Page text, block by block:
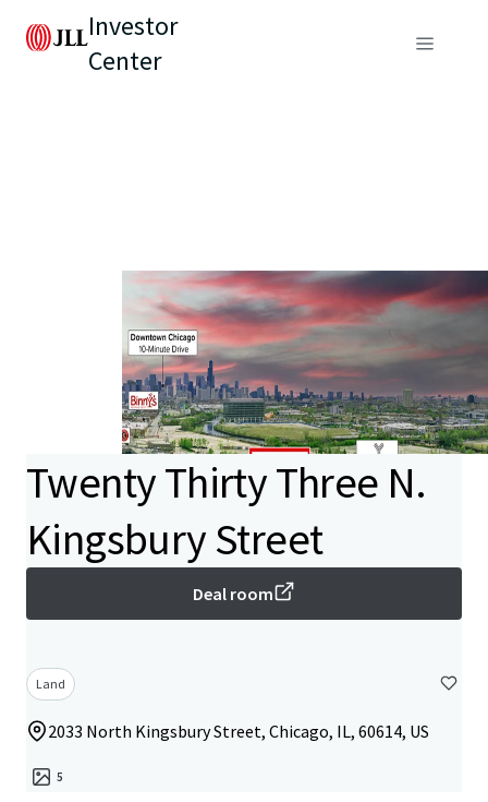
Investor
Center
Twenty Thirty Three N.
Kingsbury Street
Deal room
Land
2033 North Kingsbury Street, Chicago, IL, 60614, US
5